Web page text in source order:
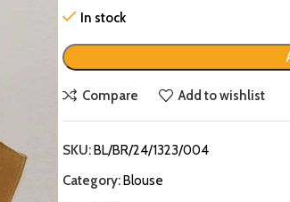
In stock
Compare Add to wishlist
SKU:BL/BR/24/1323/004
Category:Blouse